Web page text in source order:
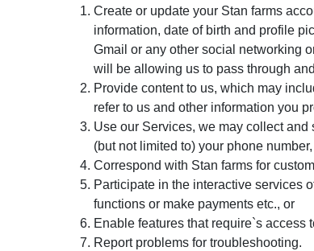
Create or update your Stan farms
information, date of birth and profile
Gmail or any other social networking
will be allowing us to pass through
Provide content to us, which may
refer to us and other information you
Use our Services, we may collect
(but not limited to) your phone
Correspond with Stan farms for
Participate in the interactive services
functions or make payments etc., or
Enable features that require`s access
Report problems for troubleshooting.